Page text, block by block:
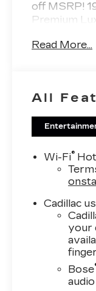
off MSRP!
Premium
charge.
Read More...
All
Wi-Fi®
Cadillac
your
Bose